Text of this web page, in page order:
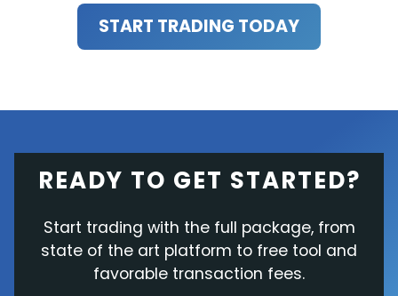
START TRADING TODAY
READY TO GET STARTED?
Start trading with the full package, from
state of the art platform to free tool and
favorable transaction fees.